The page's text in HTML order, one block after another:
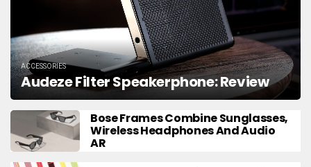
ACCESSORIES
Audeze Filter Speakerphone: Review
Bose Frames Combine Sunglasses,
Wireless Headphones And Audio
AR